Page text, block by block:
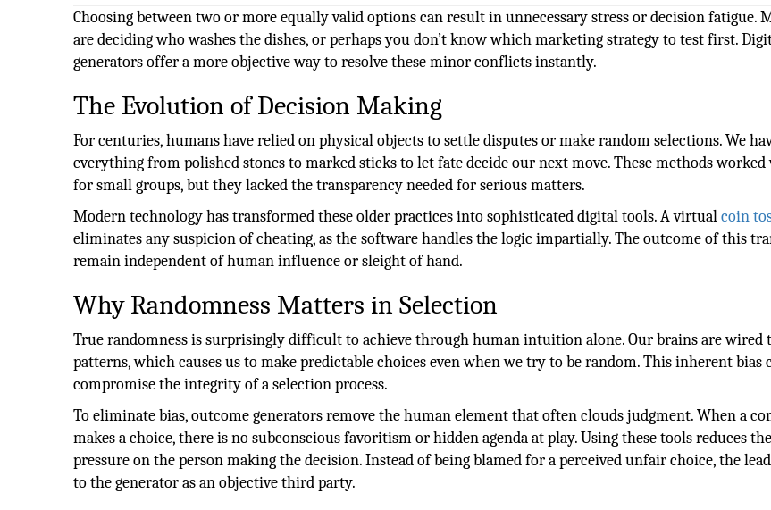
Choosing between two or more equally valid options can result in unnecessary stress or decision fatigue.
are deciding who washes the dishes, or perhaps you don’t know which marketing strategy to test first.
generators offer a more objective way to resolve these minor conflicts instantly.
The Evolution of Decision Making
For centuries, humans have relied on physical objects to settle disputes or make random selections. We
everything from polished stones to marked sticks to let fate decide our next move. These methods
for small groups, but they lacked the transparency needed for serious matters.
Modern technology has transformed these older practices into sophisticated digital tools. A virtualcoin
eliminates any suspicion of cheating, as the software handles the logic impartially. The outcome of this
remain independent of human influence or sleight of hand.
Why Randomness Matters in Selection
True randomness is surprisingly difficult to achieve through human intuition alone. Our brains are wired
patterns, which causes us to make predictable choices even when we try to be random. This inherent bias
compromise the integrity of a selection process.
To eliminate bias, outcome generators remove the human element that often clouds judgment. When a
makes a choice, there is no subconscious favoritism or hidden agenda at play. Using these tools reduces
pressure on the person making the decision. Instead of being blamed for a perceived unfair choice, the
to the generator as an objective third party.